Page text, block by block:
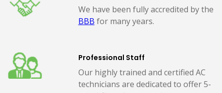
We have been fully accredited by the
BBB for many years.
Professional Staff
Our highly trained and certified AC
technicians are dedicated to offer 5-